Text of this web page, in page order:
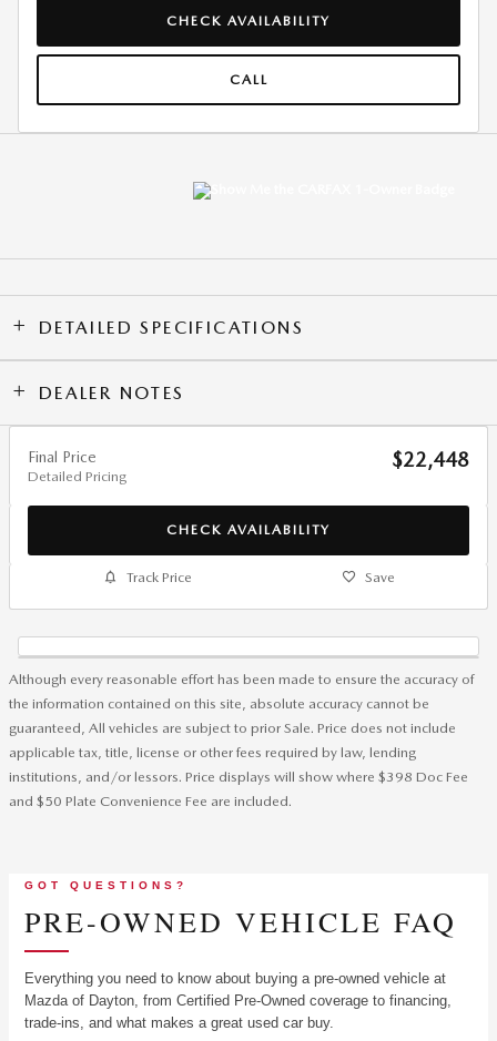
CHECK AVAILABILITY
CALL
DETAILED SPECIFICATIONS
DEALER NOTES
Final Price
Detailed Pricing
$22,448
CHECK AVAILABILITY
Track Price Save
Although every reasonable effort has been made to ensure the accuracy of
the information contained on this site, absolute accuracy cannot be
guaranteed, All vehicles are subject to prior Sale. Price does not include
applicable tax, title, license or other fees required by law, lending
institutions, and/or lessors. Price displays will show where $398 Doc Fee
and $50 Plate Convenience Fee are included.
GOT QUESTIONS?
PRE-OWNED VEHICLE FAQ
Everything you need to know about buying a pre-owned vehicle at
Mazda of Dayton, from Certified Pre-Owned coverage to financing,
trade-ins, and what makes a great used car buy.